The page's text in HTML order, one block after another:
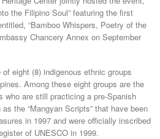
the Filipino Soul” featuring the first
“Bamboo Whispers, Poetry of the
Chancery Annex on September
eight (8) indigenous ethnic groups
Among these eight groups are the
who are still practicing a pre-Spanish
the “Mangyan Scripts” that have been
in 1997 and were officially inscribed
of UNESCO in 1999.